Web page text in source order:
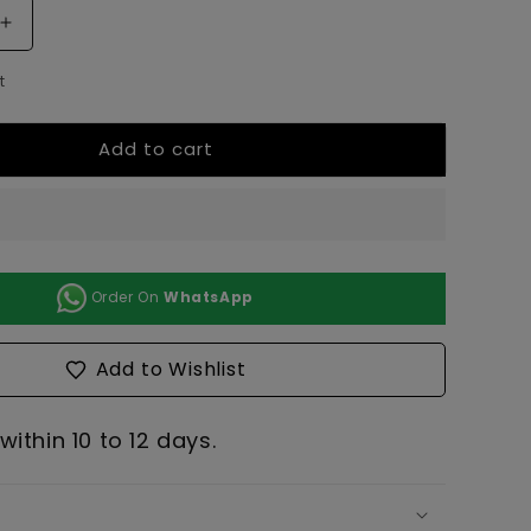
Increase
quantity
for
of
Add to cart
Order OnWhatsApp
Add to Wishlist
10 to 12 days.